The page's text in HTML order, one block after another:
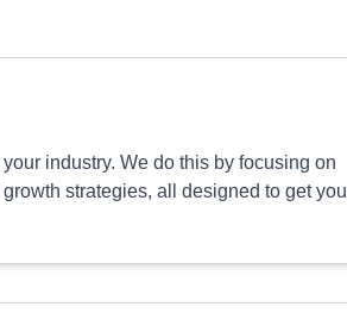
industry. We do this by focusing on
strategies, all designed to get you